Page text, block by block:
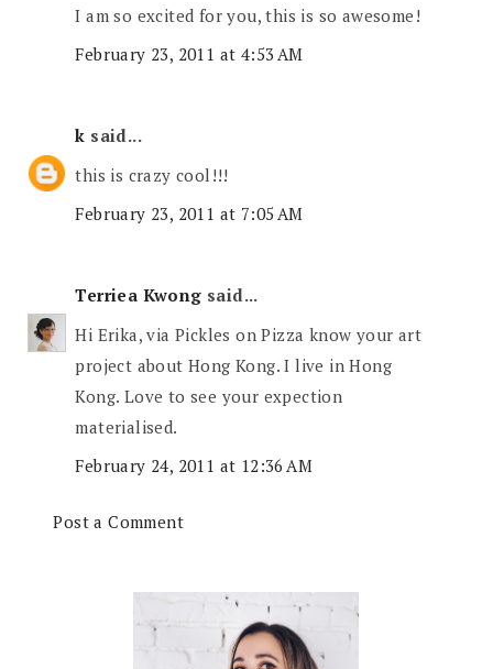
I am so excited for you, this is so awesome!
February 23, 2011 at 4:53 AM
k said...
this is crazy cool!!!
February 23, 2011 at 7:05 AM
Terriea Kwong said...
Hi Erika, via Pickles on Pizza know your art
project about Hong Kong. I live in Hong
Kong. Love to see your expection
materialised.
February 24, 2011 at 12:36 AM
Post a Comment